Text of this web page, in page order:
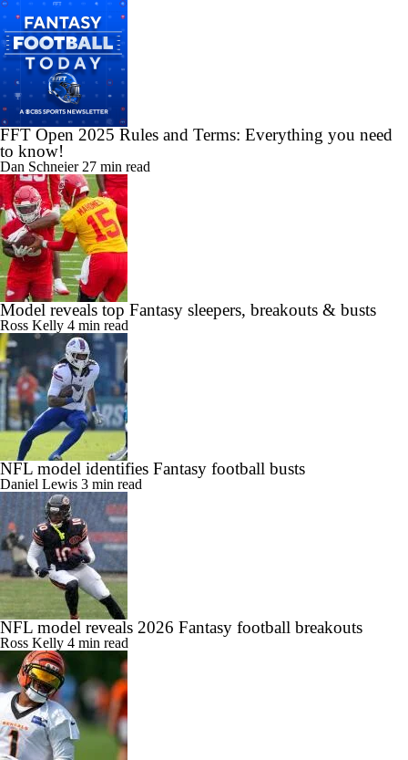
FFT Open 2025 Rules and Terms: Everything you need
to know!
Dan Schneier 27 min read
Model reveals top Fantasy sleepers, breakouts & busts
Ross Kelly 4 min read
NFL model identifies Fantasy football busts
Daniel Lewis 3 min read
NFL model reveals 2026 Fantasy football breakouts
Ross Kelly 4 min read